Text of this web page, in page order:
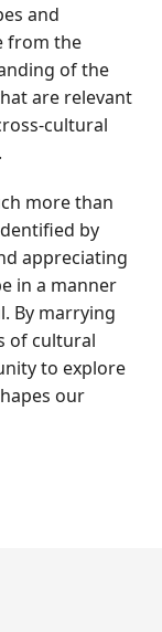
and
from the
of the
are relevant
cultural
more than
by
appreciating
in a manner
By marrying
of cultural
to explore
our